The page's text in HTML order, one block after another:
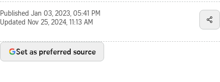
Published Jan 03, 2023, 05:41 PM
Updated Nov 25, 2024, 11:13 AM
Set as preferred source